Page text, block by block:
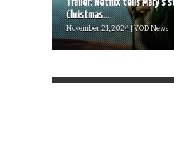
Trailer: Netflix tells Mary’s
Christmas...
November 21, 2024 | VOD News